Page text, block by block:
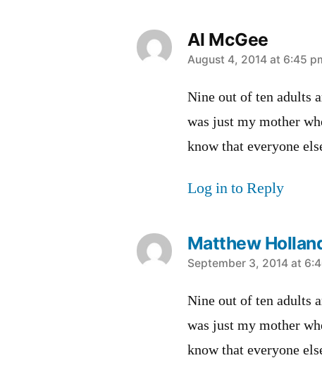
Al McGee
says:
August 4, 2014 at 6:45
Nine out of ten adults
was just my mother
know that everyone
Log in to Reply
Matthew
says:
September 3, 2014 at
Nine out of ten adults
was just my mother
know that everyone